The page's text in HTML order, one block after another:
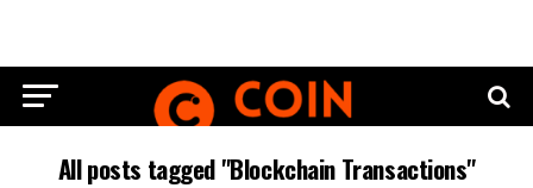
All posts tagged "Blockchain Transactions"